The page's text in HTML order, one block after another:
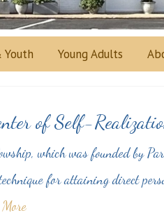
Youth Young Adults
of Self-
which was founded by
for attaining direct